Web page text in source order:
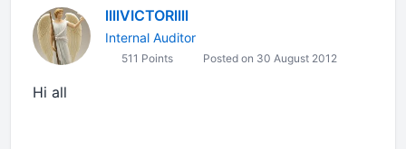
llllVICTORllll
Internal Auditor
511 Points Posted on 30 August 2012
Hi all